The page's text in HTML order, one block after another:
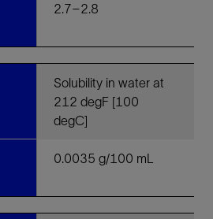
2.7–2.8
Solubility in water at
212 degF [100
degC]
0.0035 g/100 mL